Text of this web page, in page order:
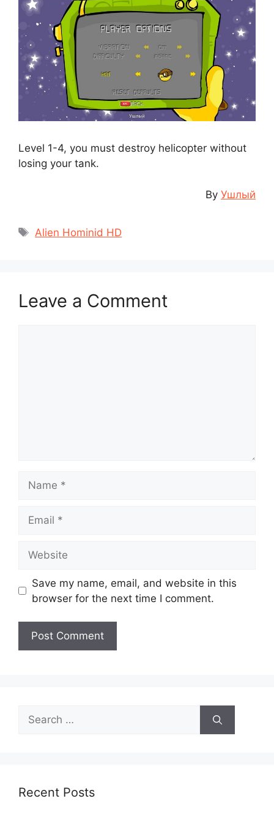
Level 1-4, you must destroy helicopter without
losing your tank.
By Ушлый
Tags
Alien Hominid HD
Leave a Comment
Save my name, email, and website in this
browser for the next time I comment.
Search
for:
Recent Posts